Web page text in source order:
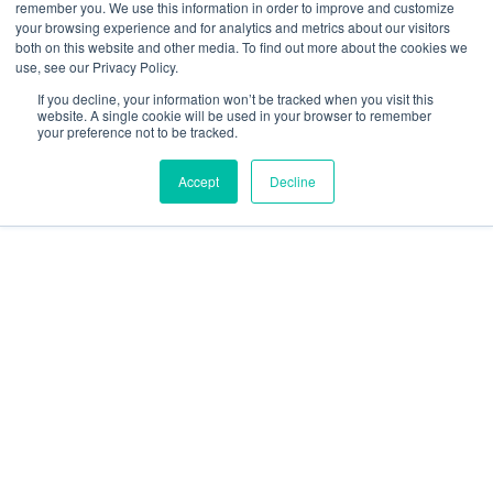
remember you. We use this information in order to improve and customize
your browsing experience and for analytics and metrics about our visitors
both on this website and other media. To find out more about the cookies we
use, see our Privacy Policy.
If you decline, your information won’t be tracked when you visit this
website. A single cookie will be used in your browser to remember
your preference not to be tracked.
Accept Decline
Releases
Security and compliance
Terms and Conditions